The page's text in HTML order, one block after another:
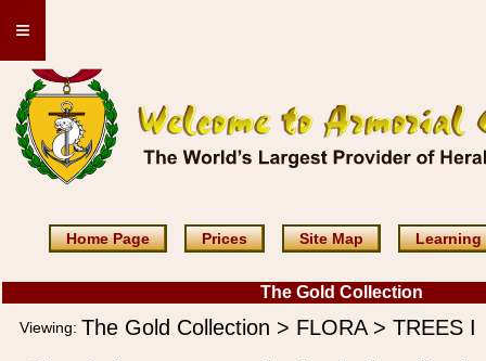
≡
Home Page Prices Site Map Learning
The Gold Collection
Viewing: The Gold Collection > FLORA > TREES I